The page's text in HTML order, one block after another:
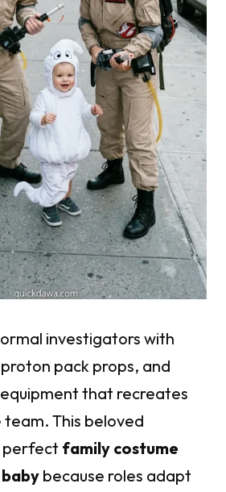
investigators with
pack props, and
that recreates
This beloved
perfect family costume
because roles adapt